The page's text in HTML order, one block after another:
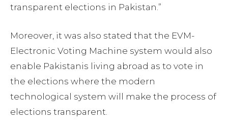
transparent elections in Pakistan.”
Moreover, it was also stated that the EVM-
Electronic Voting Machine system would also
enable Pakistanis living abroad as to vote in
the elections where the modern
technological system will make the process of
elections transparent.